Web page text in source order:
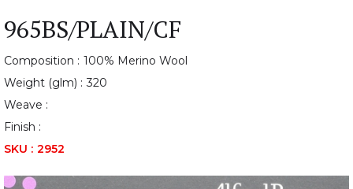
965BS/PLAIN/CF
Composition : 100% Merino Wool
Weight (glm) : 320
Weave :
Finish :
SKU : 2952